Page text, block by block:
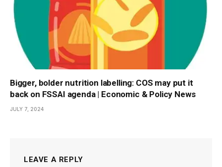
Bigger, bolder nutrition labelling: COS may put it
back on FSSAI agenda | Economic & Policy News
JULY 7, 2024
LEAVE A REPLY